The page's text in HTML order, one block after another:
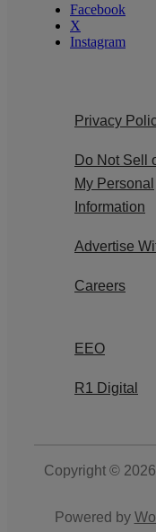
Facebook
X
Instagram
Privacy
Do Not Sell
My Personal
Information
Advertise
Careers
EEO
R1 Digital
Copyright © 2026
Powered by